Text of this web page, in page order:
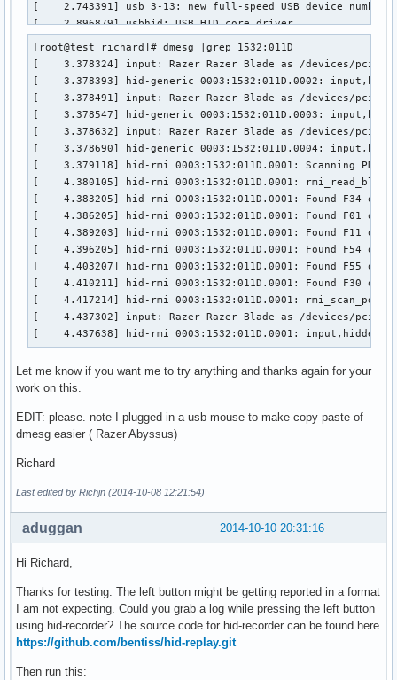
[    2.743391] usb 3-13: new full-speed USB device number
[    2.896879] usbhid: USB HID core driver
[    3.076711] usb 3-14: new high-speed USB device number
[    3.378393] hid-generic 0003:1532:011D.0002:
[    3.378547] hid-generic 0003:1532:011D.0003:
[    3.378690] hid-generic 0003:1532:011D.0004:
[    3.395439] USB Video Class driver (1.1.1)
[    3.480122] usb 2-1: new high-speed USB device number
[    3.604252] hub 2-1:1.0: USB hub found
[    4.437638] hid-rmi 0003:1532:011D.0001:
[  587.340097] usb 3-3: new full-speed USB device number
[  587.517565] hid-generic 0003:1532:001C.0005:
[root@test richard]# dmesg |grep 1532:011D
[    3.378324] input: Razer Razer Blade as /devices/
[    3.378393] hid-generic 0003:1532:011D.0002:
[    3.378491] input: Razer Razer Blade as /devices/
[    3.378547] hid-generic 0003:1532:011D.0003:
[    3.378632] input: Razer Razer Blade as /devices/
[    3.378690] hid-generic 0003:1532:011D.0004:
[    3.379118] hid-rmi 0003:1532:011D.0001: Scanning
[    4.380105] hid-rmi 0003:1532:011D.0001:
[    4.383205] hid-rmi 0003:1532:011D.0001: Found F34 on
[    4.386205] hid-rmi 0003:1532:011D.0001: Found F01 on
[    4.389203] hid-rmi 0003:1532:011D.0001: Found F11 on
[    4.396205] hid-rmi 0003:1532:011D.0001: Found F54 on
[    4.403207] hid-rmi 0003:1532:011D.0001: Found F55 on
[    4.410211] hid-rmi 0003:1532:011D.0001: Found F30 on
[    4.417214] hid-rmi 0003:1532:011D.0001: rmi_scan_pdt:
[    4.437302] input: Razer Razer Blade as /devices/
[    4.437638] hid-rmi 0003:1532:011D.0001:
Let me know if you want me to try anything and thanks again for your
work on this.
EDIT: please. note I plugged in a usb mouse to make copy paste of
dmesg easier ( Razer Abyssus)
Richard
Last edited by Richjn (2014-10-08 12:21:54)
2014-10-10 20:31:16
aduggan
Hi Richard,
Thanks for testing. The left button might be getting reported in a format
I am not expecting. Could you grab a log while pressing the left button
using hid-recorder? The source code for hid-recorder can be found here.
https://github.com/bentiss/hid-replay.git
Then run this: